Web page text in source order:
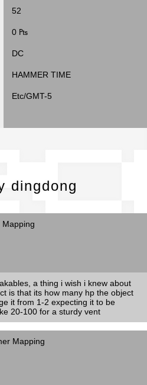
52
0 ₧
DC
HAMMER TIME
Etc/GMT-5
dingdong
Mapping
a thing i wish i knew about
is that its how many hp the object
it from 1-2 expecting it to be
20-100 for a sturdy vent
Mapping